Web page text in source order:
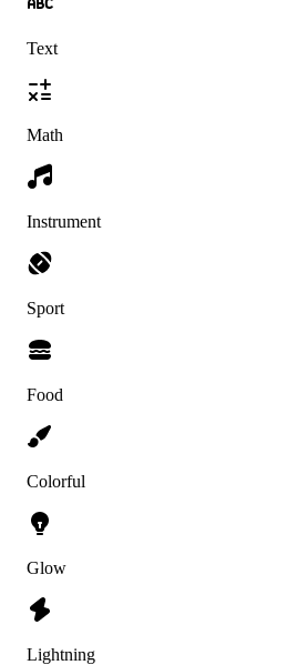
Text
Math
Instrument
Sport
Food
Colorful
Glow
Lightning